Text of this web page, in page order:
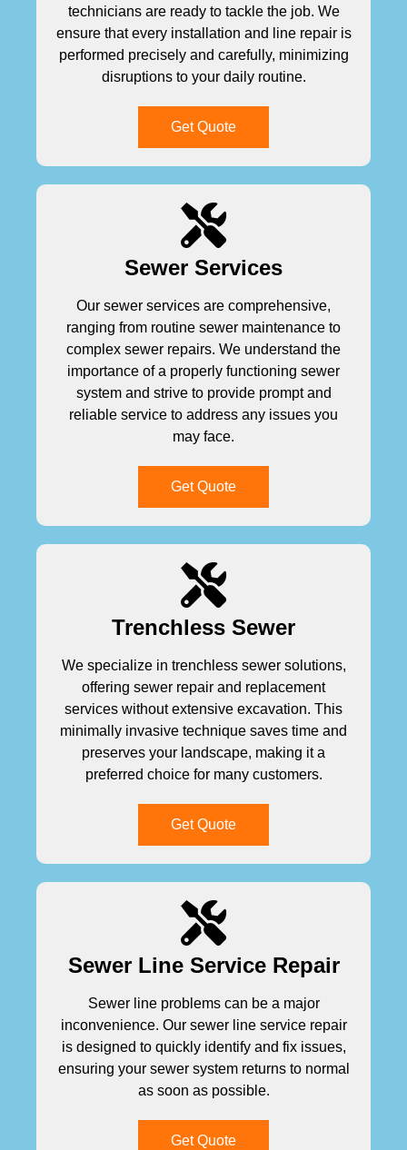
technicians are ready to tackle the job. We
ensure that every installation and line repair is
performed precisely and carefully, minimizing
disruptions to your daily routine.
Get Quote
Sewer Services
Our sewer services are comprehensive,
ranging from routine sewer maintenance to
complex sewer repairs. We understand the
importance of a properly functioning sewer
system and strive to provide prompt and
reliable service to address any issues you
may face.
Get Quote
Trenchless Sewer
We specialize in trenchless sewer solutions,
offering sewer repair and replacement
services without extensive excavation. This
minimally invasive technique saves time and
preserves your landscape, making it a
preferred choice for many customers.
Get Quote
Sewer Line Service Repair
Sewer line problems can be a major
inconvenience. Our sewer line service repair
is designed to quickly identify and fix issues,
ensuring your sewer system returns to normal
as soon as possible.
Get Quote